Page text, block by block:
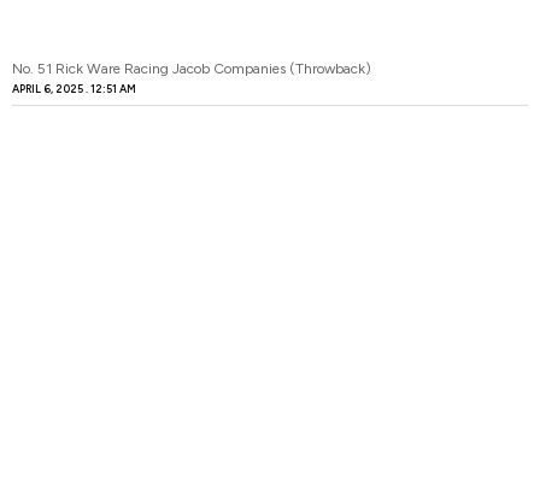
No. 51 Rick Ware Racing Jacob Companies (Throwback)
APRIL 6, 2025 12:51 AM